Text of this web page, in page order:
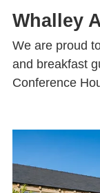
Whalley
We are proud
and breakfast
Conference